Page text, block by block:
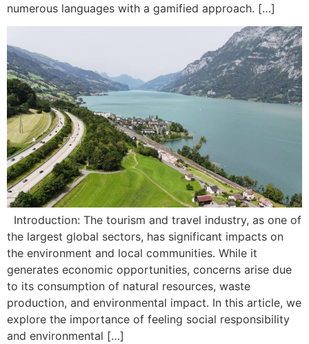
numerous languages with a gamified approach. […]
Introduction: The tourism and travel industry, as one of
the largest global sectors, has significant impacts on
the environment and local communities. While it
generates economic opportunities, concerns arise due
to its consumption of natural resources, waste
production, and environmental impact. In this article, we
explore the importance of feeling social responsibility
and environmental […]